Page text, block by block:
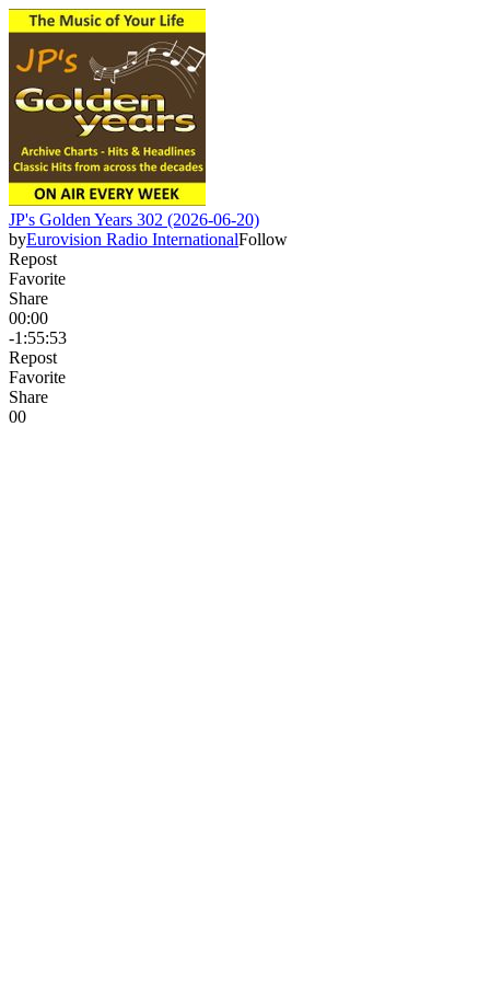
JP's Golden Years 302 (2026-06-20)
byEurovision Radio InternationalFollow
Repost
Favorite
Share
00:00
-1:55:53
Repost
Favorite
Share
00